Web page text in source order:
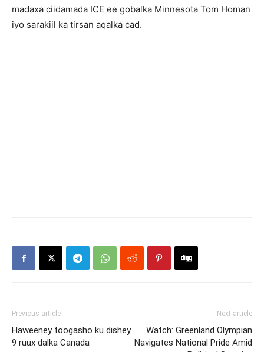
madaxa ciidamada ICE ee gobalka Minnesota Tom Homan
iyo sarakiil ka tirsan aqalka cad.
Previous article
Haweeney toogasho ku dishey
9 ruux dalka Canada
Next article
Watch: Greenland Olympian
Navigates National Pride Amid